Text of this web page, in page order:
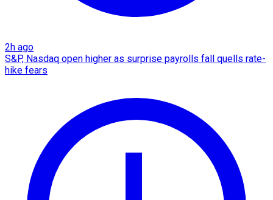
2h ago
S&P, Nasdaq open higher as surprise payrolls fall quells rate-
hike fears